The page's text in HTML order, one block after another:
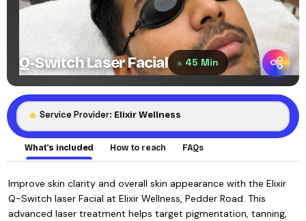
Q-Switch Laser Facial 45 Min
Service Provider: Elixir Wellness
What's included How to reach FAQs
Improve skin clarity and overall skin appearance with the Elixir
Q-Switch laser Facial at Elixir Wellness, Pedder Road. This
advanced laser treatment helps target pigmentation, tanning,